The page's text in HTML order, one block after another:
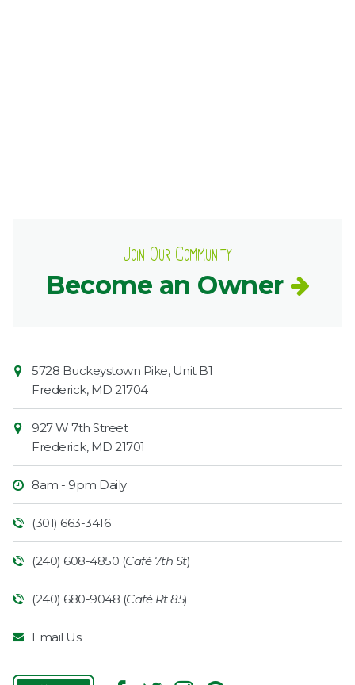
Join Our Community
Become an Owner
Contact
Information
Market
5728 Buckeystown Pike, Unit B1
Frederick, MD 21704
927 W 7th Street
Frederick, MD 21701
8am - 9pm Daily
(301) 663-3416
(240) 608-4850 (Café 7th St)
(240) 680-9048 (Café Rt 85)
Email Us